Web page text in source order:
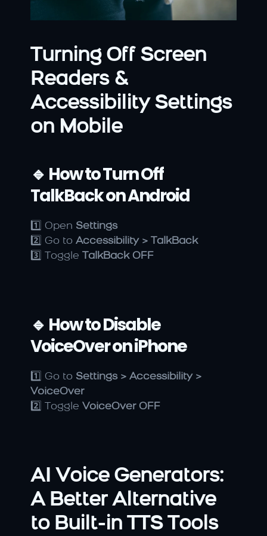
Turning Off Screen
Readers &
Accessibility Settings
on Mobile
🔹 How to Turn Off
TalkBack on Android
1️⃣ Open Settings
2️⃣ Go to Accessibility > TalkBack
3️⃣ Toggle
TalkBack OFF
🔹 How to Disable
VoiceOver on iPhone
1️⃣ Go to Settings > Accessibility >
VoiceOver
2️⃣ Toggle VoiceOver OFF
AI Voice Generators:
A Better Alternative
to Built-in TTS Tools